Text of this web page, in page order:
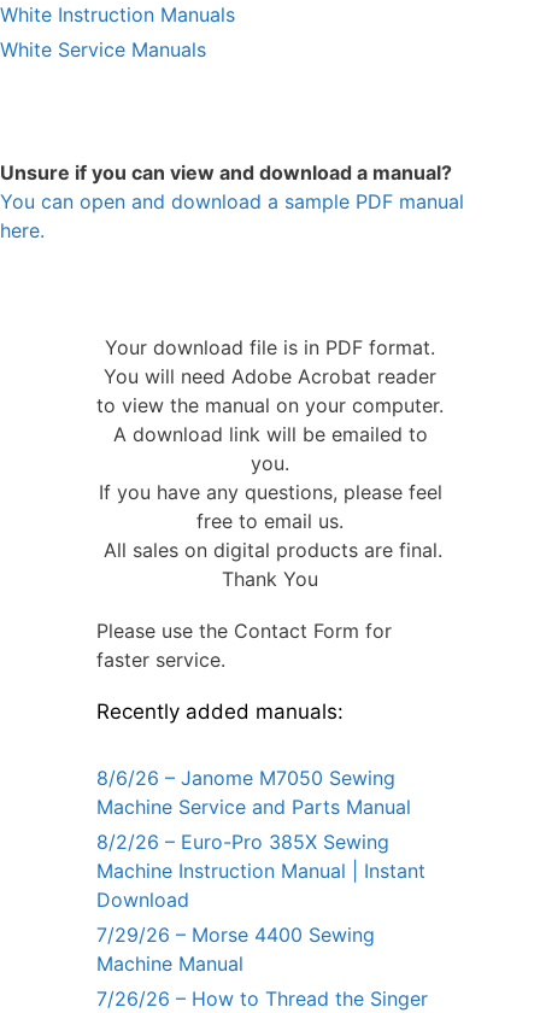
White Instruction Manuals
White Service Manuals
Unsure if you can view and download a manual?
You can open and download a sample PDF manual
here.
Your download file is in PDF format.
You will need Adobe Acrobat reader
to view the manual on your computer.
A download link will be emailed to
you.
If you have any questions, please feel
free to email us.
All sales on digital products are final.
Thank You
Please use the Contact Form for
faster service.
Recently added manuals:
8/6/26 – Janome M7050 Sewing
Machine Service and Parts Manual
8/2/26 – Euro-Pro 385X Sewing
Machine Instruction Manual | Instant
Download
7/29/26 – Morse 4400 Sewing
Machine Manual
7/26/26 – How to Thread the Singer